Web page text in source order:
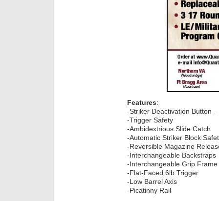
Features:
-Striker Deactivation Button
-Trigger Safety
-Ambidextrious Slide Catch
-Automatic Striker Block
-Reversible Magazine
-Interchangeable Backstraps
-Interchangeable Grip Frame
-Flat-Faced 6lb Trigger
-Low Barrel Axis
-Picatinny Rail